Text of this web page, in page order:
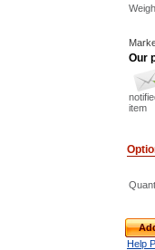
Our
item
Help